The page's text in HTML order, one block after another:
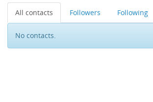
All contacts Followers Following
No contacts.